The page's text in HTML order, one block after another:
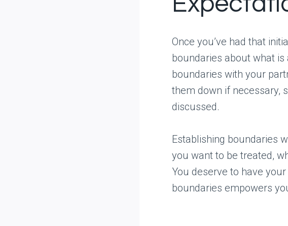
Once you’ve had that
boundaries about what is
boundaries with your
them down if necessary,
discussed.
Establishing boundaries
you want to be treated,
You deserve to have
boundaries empowers